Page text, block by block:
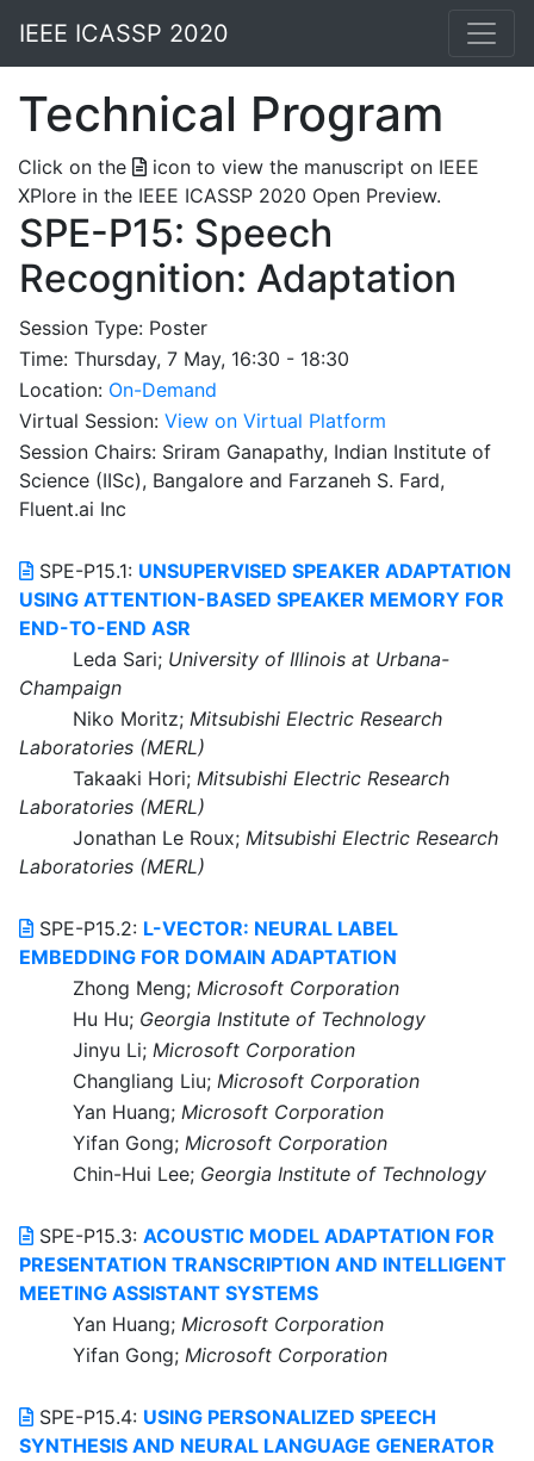
IEEE ICASSP 2020
Technical Program
Click on the
icon to view the manuscript on IEEE
XPlore in the IEEE ICASSP 2020 Open Preview.
SPE-P15: Speech
Recognition: Adaptation
Session Type: Poster
Time: Thursday, 7 May, 16:30 - 18:30
Location: On-Demand
Virtual Session: View on Virtual Platform
Session Chairs: Sriram Ganapathy, Indian Institute of
Science (IISc), Bangalore and Farzaneh S. Fard,
Fluent.ai Inc
SPE-P15.1: UNSUPERVISED SPEAKER ADAPTATION
USING ATTENTION-BASED SPEAKER MEMORY FOR
END-TO-END ASR
Leda Sari; University of Illinois at Urbana-
Champaign
Niko Moritz; Mitsubishi Electric Research
Laboratories (MERL)
Takaaki Hori; Mitsubishi Electric Research
Laboratories (MERL)
Jonathan Le Roux; Mitsubishi Electric Research
Laboratories (MERL)
SPE-P15.2: L-VECTOR: NEURAL LABEL
EMBEDDING FOR DOMAIN ADAPTATION
Zhong Meng; Microsoft Corporation
Hu Hu; Georgia Institute of Technology
Jinyu Li; Microsoft Corporation
Changliang Liu; Microsoft Corporation
Yan Huang; Microsoft Corporation
Yifan Gong; Microsoft Corporation
Chin-Hui Lee; Georgia Institute of Technology
SPE-P15.3: ACOUSTIC MODEL ADAPTATION FOR
PRESENTATION TRANSCRIPTION AND INTELLIGENT
MEETING ASSISTANT SYSTEMS
Yan Huang; Microsoft Corporation
Yifan Gong; Microsoft Corporation
SPE-P15.4: USING PERSONALIZED SPEECH
SYNTHESIS AND NEURAL LANGUAGE GENERATOR